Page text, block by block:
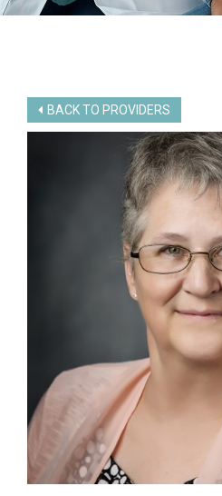
BACK TO PROVIDERS